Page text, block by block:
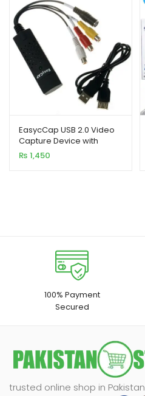
EasycCap USB 2.0 Video
Capture Device with
Audio
₨ 1,450
100% Payment
Secured
trusted online shop in Pakistan